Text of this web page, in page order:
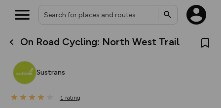
On Road Cycling: North West Trail
Sustrans
1 rating
What’s new:
overlays including our new in-
on the way. Customise how